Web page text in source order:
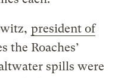
president of
the Roaches’
spills were